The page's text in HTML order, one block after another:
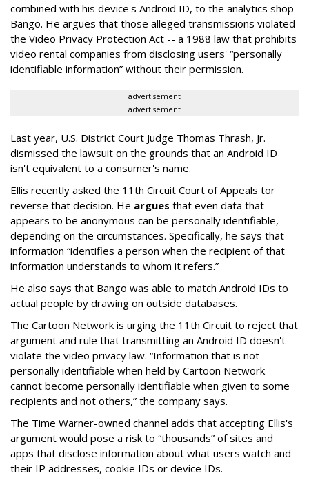
combined with his device's Android ID, to the analytics shop
Bango. He argues that those alleged transmissions violated
the Video Privacy Protection Act -- a 1988 law that prohibits
video rental companies from disclosing users' “personally
identifiable information” without their permission.
advertisement
advertisement
Last year, U.S. District Court Judge Thomas Thrash, Jr.
dismissed the lawsuit on the grounds that an Android ID
isn't equivalent to a consumer's name.
Ellis recently asked the 11th Circuit Court of Appeals tor
reverse that decision. He argues that even data that
appears to be anonymous can be personally identifiable,
depending on the circumstances. Specifically, he says that
information “identifies a person when the recipient of that
information understands to whom it refers.”
He also says that Bango was able to match Android IDs to
actual people by drawing on outside databases.
The Cartoon Network is urging the 11th Circuit to reject that
argument and rule that transmitting an Android ID doesn't
violate the video privacy law. “Information that is not
personally identifiable when held by Cartoon Network
cannot become personally identifiable when given to some
recipients and not others,” the company says.
The Time Warner-owned channel adds that accepting Ellis's
argument would pose a risk to “thousands” of sites and
apps that disclose information about what users watch and
their IP addresses, cookie IDs or device IDs.